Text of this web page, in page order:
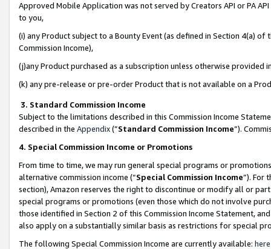
Approved Mobile Application was not served by Creators API or PA
to you,
(i) any Product subject to a Bounty Event (as defined in Section 4(a)
Commission Income),
(j)any Product purchased as a subscription unless otherwise provided
(k) any pre-release or pre-order Product that is not available on a
3. Standard Commission Income
Subject to the limitations described in this Commission Income
described in the Appendix(”Standard Commission Income”).
4. Special Commission Income or Promotions
From time to time, we may run general special programs or
alternative commission income (“Special Commission Income”). For
section), Amazon reserves the right to discontinue or modify all or
special programs or promotions (even those which do not involve
those identified in Section 2 of this Commission Income Statement,
also apply on a substantially similar basis as restrictions for special
The following Special Commission Income are currently available: here